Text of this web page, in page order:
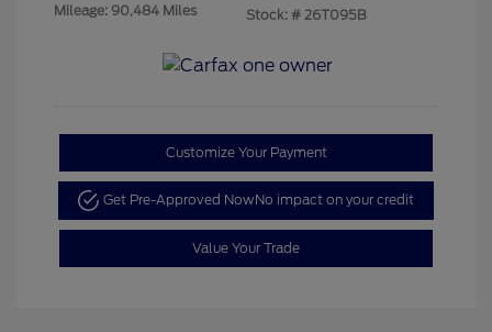
Mileage: 90,484 Miles Stock: # 26T095B
Customize Your Payment
Get Pre-Approved NowNo impact on your credit
Value Your Trade